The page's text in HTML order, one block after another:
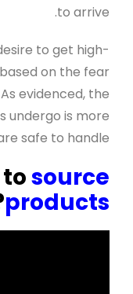
to arrive.
to get high-
on the fear
evidenced, the
undergo is more
safe to handle.
tosource
products